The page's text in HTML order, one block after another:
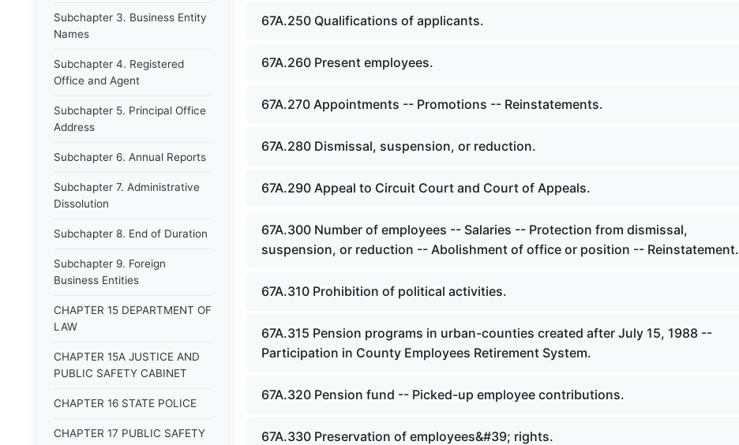
Subchapter 3. Business Entity
Names
Subchapter 4. Registered
Office and Agent
Subchapter 5. Principal Office
Address
Subchapter 6. Annual Reports
Subchapter 7. Administrative
Dissolution
Subchapter 8. End of Duration
Subchapter 9. Foreign
Business Entities
CHAPTER 15 DEPARTMENT OF
LAW
CHAPTER 15A JUSTICE AND
PUBLIC SAFETY CABINET
CHAPTER 16 STATE POLICE
CHAPTER 17 PUBLIC SAFETY
67A.250 Qualifications of applicants.
67A.260 Present employees.
67A.270 Appointments -- Promotions -- Reinstatements.
67A.280 Dismissal, suspension, or reduction.
67A.290 Appeal to Circuit Court and Court of Appeals.
67A.300 Number of employees -- Salaries -- Protection from dismissal,
suspension, or reduction -- Abolishment of office or position -- Reinstatement.
67A.310 Prohibition of political activities.
67A.315 Pension programs in urban-counties created after July 15, 1988 --
Participation in County Employees Retirement System.
67A.320 Pension fund -- Picked-up employee contributions.
67A.330 Preservation of employees&#39; rights.